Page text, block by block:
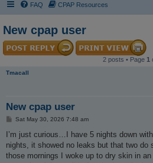
FAQ CPAP Resources
New cpap user
2 posts • Page 1
Tmacall
New cpap user
P
s
Sat May 30, 2026 7:48 am
I’m just curious…I have 5 nights down
nights, it showed no leaks but that two do
those mornings I woke up to dry skin in